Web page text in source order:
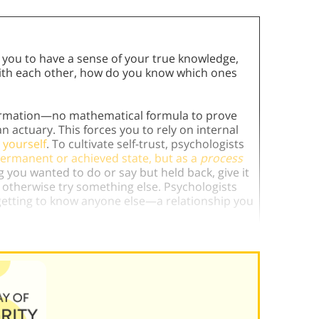
to have a sense of your true knowledge,
each other, how do you know which ones
mathematical formula to prove
actuary. This forces you to rely on internal
. To cultivate self-trust, psychologists
or achieved state, but as a process
you wanted to do or say but held back, give it
try something else. Psychologists
to know anyone else—a relationship you